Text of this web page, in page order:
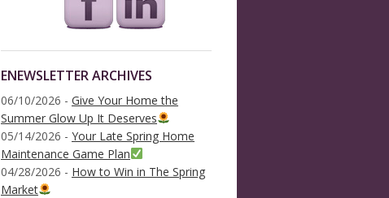
ENEWSLETTER ARCHIVES
06/10/2026 - Give Your Home the
Summer Glow Up It Deserves
05/14/2026 - Your Late Spring Home
Maintenance Game Plan
04/28/2026 - How to Win in The Spring
Market